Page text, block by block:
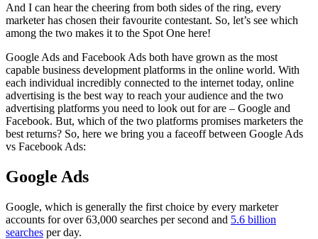
And I can hear the cheering from both sides of the ring, every
marketer has chosen their favourite contestant. So, let’s see which
among the two makes it to the Spot One here!
Google Ads and Facebook Ads both have grown as the most
capable business development platforms in the online world. With
each individual incredibly connected to the internet today, online
advertising is the best way to reach your audience and the two
advertising platforms you need to look out for are – Google and
Facebook. But, which of the two platforms promises marketers the
best returns? So, here we bring you a faceoff between Google Ads
vs Facebook Ads:
Google Ads
Google, which is generally the first choice by every marketer
accounts for over 63,000 searches per second and 5.6 billion
searches per day.